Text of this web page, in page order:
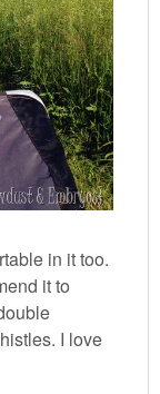
in it too.
it to
I love